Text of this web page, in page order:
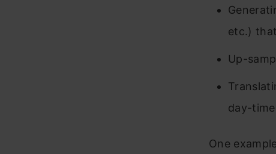
etc.)
Up-
day-
One